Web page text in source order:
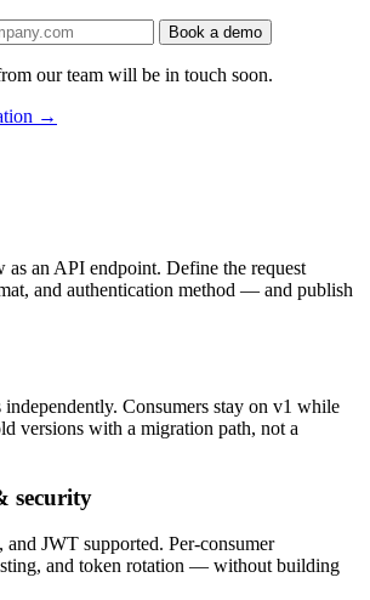
Book a demo
our team will be in touch soon.
→
an API endpoint. Define the request
and authentication method — and publish
Consumers stay on v1 while
versions with a migration path, not a
security
JWT supported. Per-consumer
and token rotation — without building